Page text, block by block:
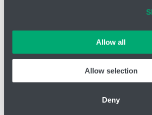
services, analyse website performance
Allow all
Allow selection
Deny